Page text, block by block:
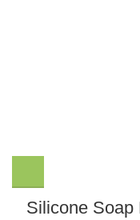
Silicone Soap